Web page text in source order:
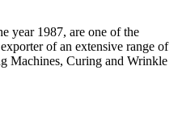
year 1987, are one of the
of an extensive range of
Machines, Curing and Wrinkle